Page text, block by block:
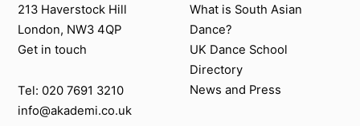
213 Haverstock Hill
London, NW3 4QP
Get in touch
Tel: 020 7691 3210
info@akademi.co.uk
What is South Asian
Dance?
UK Dance School
Directory​
News and Press